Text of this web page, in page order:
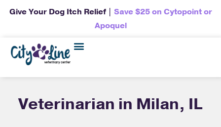
Give Your Dog Itch Relief | Save $25 on Cytopoint or
Apoquel
Veterinarian in Milan, IL